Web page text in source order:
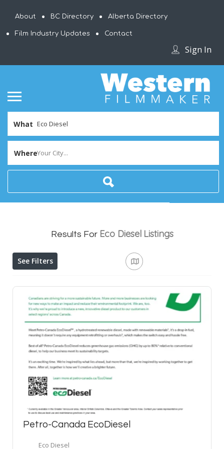
About BC Directory Alberta Directory
Film Industry Updates Contact
Sign In
What
WhereYour City...
Results For Eco Diesel Listings
See Filters
Petro-Canada EcoDiesel
Eco Diesel